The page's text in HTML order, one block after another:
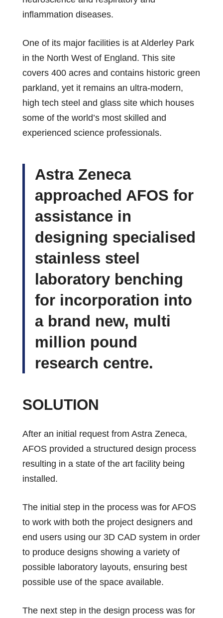
inflammation diseases.
One of its major facilities is at Alderley Park
in the North West of England. This site
covers 400 acres and contains historic green
parkland, yet it remains an ultra-modern,
high tech steel and glass site which houses
some of the world’s most skilled and
experienced science professionals.
Astra Zeneca
approached AFOS for
assistance in
designing specialised
stainless steel
laboratory benching
for incorporation into
a brand new, multi
million pound
research centre.
SOLUTION
After an initial request from Astra Zeneca,
AFOS provided a structured design process
resulting in a state of the art facility being
installed.
The initial step in the process was for AFOS
to work with both the project designers and
end users using our 3D CAD system in order
to produce designs showing a variety of
possible laboratory layouts, ensuring best
possible use of the space available.
The next step in the design process was for